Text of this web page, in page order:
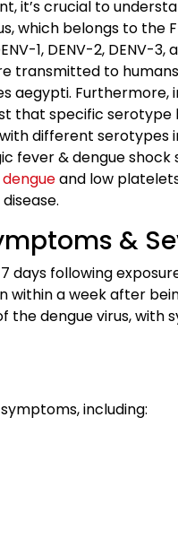
it’s crucial to
which belongs to the
1, DENV-2, DENV-
transmitted to
aegypti. Furthermore,
that specific
different serotypes
fever & dengue shock
and low
&
following
within a week after
the dengue virus, with
including: